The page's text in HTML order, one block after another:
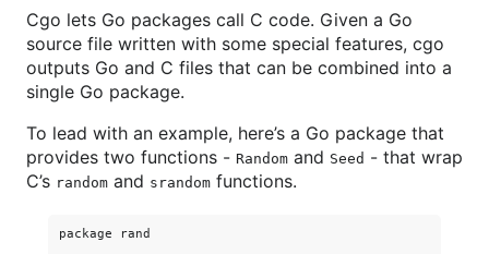
Cgo lets Go packages call C code. Given a Go
source file written with some special features, cgo
outputs Go and C files that can be combined into a
single Go package.
To lead with an example, here’s a Go package that
provides two functions - Random and Seed - that wrap
C’s random and srandom functions.
package rand